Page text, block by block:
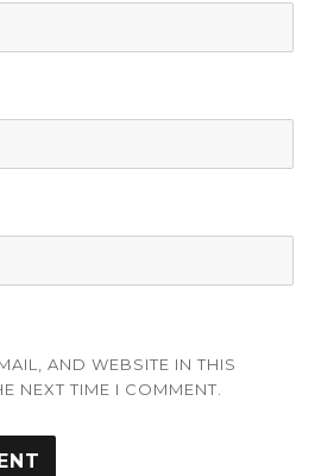
AND WEBSITE IN THIS
NEXT TIME I COMMENT.